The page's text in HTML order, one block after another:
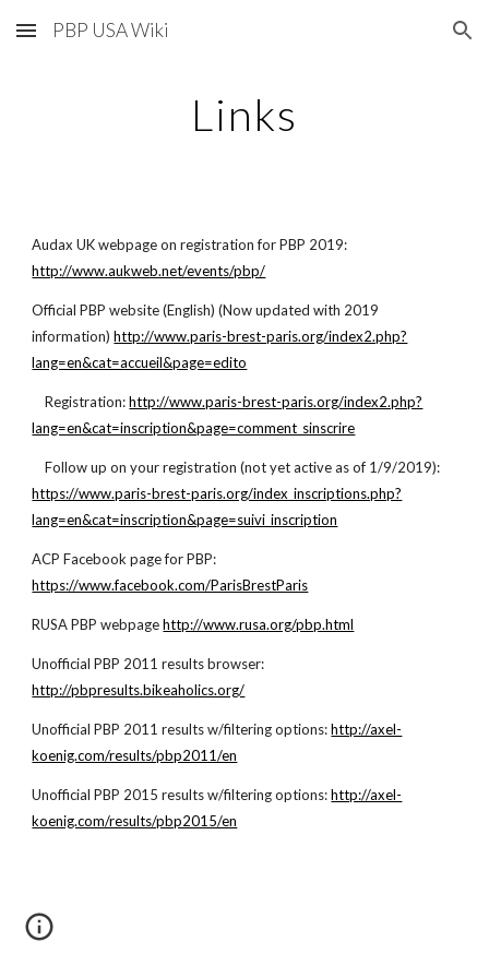
Skip to main content Skip to navigation
PBP USA Wiki
Links
Audax UK webpage on registration for PBP 2019:
http://www.aukweb.net/events/pbp/
Official PBP website (English) (Now updated with 2019
information)http://www.paris-brest-paris.org/index2.php?
lang=en&cat=accueil&page=edito
Registration:http://www.paris-brest-paris.org/index2.php?
lang=en&cat=inscription&page=comment_sinscrire
Follow up on your registration (not yet active as of 1/9/2019):
https://www.paris-brest-paris.org/index_inscriptions.php?
lang=en&cat=inscription&page=suivi_inscription
ACP Facebook page for PBP:
https://www.facebook.com/ParisBrestParis
RUSA PBP webpage http://www.rusa.org/pbp.html
Unofficial PBP 2011 results browser:
http://pbpresults.bikeaholics.org/
Unofficial PBP 2011 results w/filtering options:http://axel-
koenig.com/results/pbp2011/en
Unofficial PBP 2015 results w/filtering options:http://axel-
koenig.com/results/pbp2015/en